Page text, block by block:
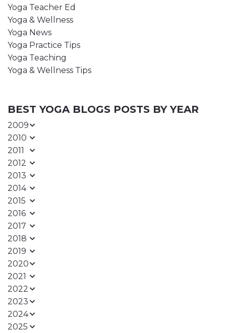
Yoga Teacher Ed
Yoga & Wellness
Yoga News
Yoga Practice Tips
Yoga Teaching
Yoga & Wellness Tips
BEST YOGA BLOGS POSTS BY YEAR
2009
2010
2011
2012
2013
2014
2015
2016
2017
2018
2019
2020
2021
2022
2023
2024
2025